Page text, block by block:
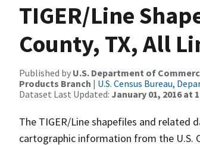
TIGER/Line
County, TX, All
Published by U.S. Department of
Products Branch | U.S. Census Bureau,
Dataset Last Updated: January 01, 2016 at
The TIGER/Line shapefiles and related
cartographic information from the U.S.